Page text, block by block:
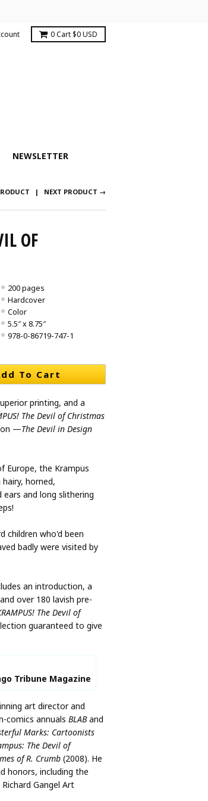
0Cart $0 USD
NEWSLETTER
NEXT PRODUCT →
OF
200 pages
Hardcover
Color
5.5″ x 8.75″
978-0-86719-747-1
To Cart
printing, and a
The Devil of Christmas
—The Devil in Design
Europe, the Krampus
horned,
and long slithering
children who'd been
badly were visited by
an introduction, a
over 180 lavish pre-
The Devil of
guaranteed to give
Tribune Magazine
art director and
comics annuals BLABand
Marks: Cartoonists
The Devil of
of R. Crumb(2008). He
honors, including the
Gangel Art